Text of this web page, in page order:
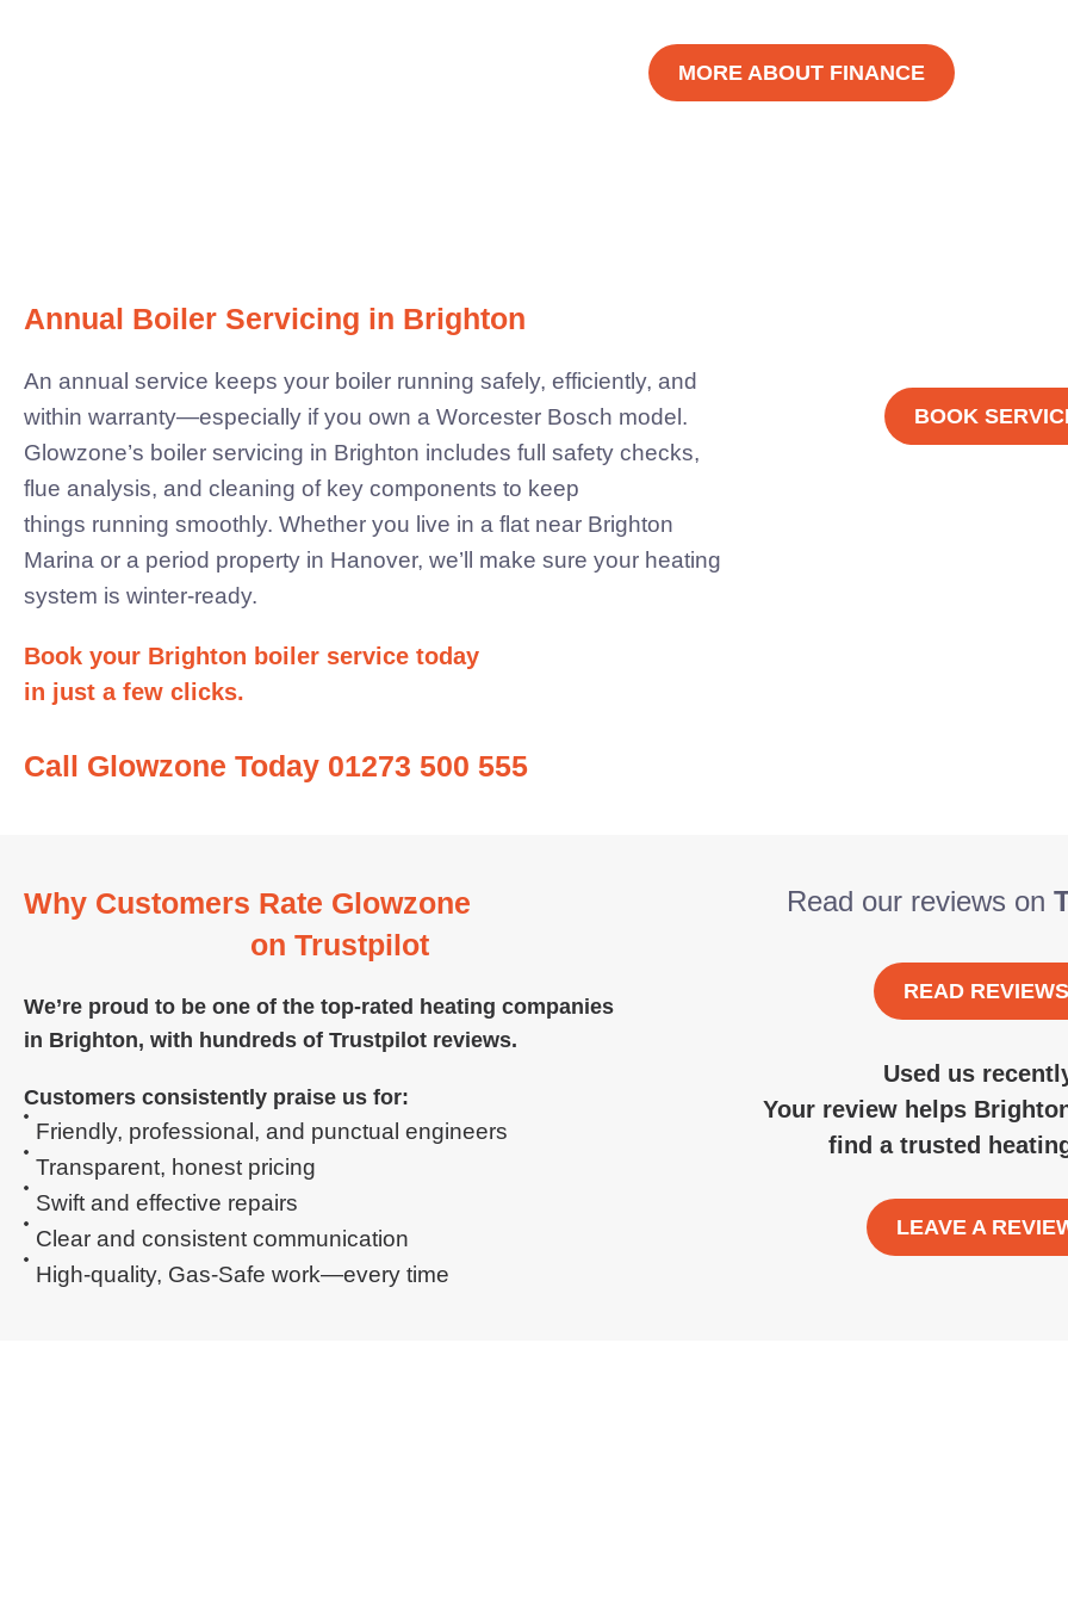
MORE ABOUT FINANCE
Annual Boiler Servicing in Brighton
An annual service keeps your boiler running safely, efficiently, and
within warranty—especially if you own a Worcester Bosch model.
Glowzone’s boiler servicing in Brighton includes full safety checks,
flue analysis, and cleaning of key components to keep
things running smoothly. Whether you live in a flat near Brighton
Marina or a period property in Hanover, we’ll make sure your heating
system is winter-ready.
Book your Brighton boiler service today
in just a few clicks.
Call Glowzone Today 01273 500 555
BOOK
Why Customers Rate Glowzone
on Trustpilot
We’re proud to be one of the top-rated heating companies
in Brighton, with hundreds of Trustpilot reviews.
Customers consistently praise us for:
Friendly, professional, and punctual engineers
Transparent, honest pricing
Swift and effective repairs
Clear and consistent communication
High-quality, Gas-Safe work—every time
Read our reviews on
READ REVIEWS
Used us
Your review helps
find a trusted
LEAVE A